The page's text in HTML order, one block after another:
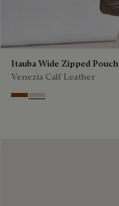
Itauba Wide Zipped Pouch
Venezia Calf Leather
Cacao Intenso
Gris